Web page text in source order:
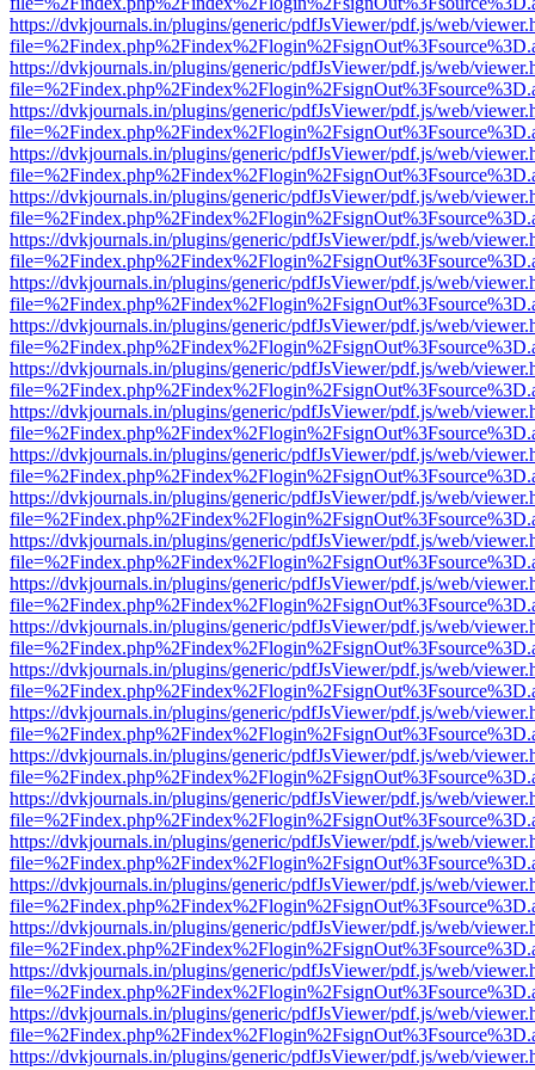
https://dvkjournals.in/plugins/generic/pdfJsViewer/pdf.js/web/
https://dvkjournals.in/plugins/generic/pdfJsViewer/pdf.js/web/
https://dvkjournals.in/plugins/generic/pdfJsViewer/pdf.js/web/
https://dvkjournals.in/plugins/generic/pdfJsViewer/pdf.js/web/
https://dvkjournals.in/plugins/generic/pdfJsViewer/pdf.js/web/
https://dvkjournals.in/plugins/generic/pdfJsViewer/pdf.js/web/
https://dvkjournals.in/plugins/generic/pdfJsViewer/pdf.js/web/
https://dvkjournals.in/plugins/generic/pdfJsViewer/pdf.js/web/
https://dvkjournals.in/plugins/generic/pdfJsViewer/pdf.js/web/
https://dvkjournals.in/plugins/generic/pdfJsViewer/pdf.js/web/
https://dvkjournals.in/plugins/generic/pdfJsViewer/pdf.js/web/
https://dvkjournals.in/plugins/generic/pdfJsViewer/pdf.js/web/
https://dvkjournals.in/plugins/generic/pdfJsViewer/pdf.js/web/
https://dvkjournals.in/plugins/generic/pdfJsViewer/pdf.js/web/
https://dvkjournals.in/plugins/generic/pdfJsViewer/pdf.js/web/
https://dvkjournals.in/plugins/generic/pdfJsViewer/pdf.js/web/
https://dvkjournals.in/plugins/generic/pdfJsViewer/pdf.js/web/
https://dvkjournals.in/plugins/generic/pdfJsViewer/pdf.js/web/
https://dvkjournals.in/plugins/generic/pdfJsViewer/pdf.js/web/
https://dvkjournals.in/plugins/generic/pdfJsViewer/pdf.js/web/
https://dvkjournals.in/plugins/generic/pdfJsViewer/pdf.js/web/
https://dvkjournals.in/plugins/generic/pdfJsViewer/pdf.js/web/
https://dvkjournals.in/plugins/generic/pdfJsViewer/pdf.js/web/
https://dvkjournals.in/plugins/generic/pdfJsViewer/pdf.js/web/
https://dvkjournals.in/plugins/generic/pdfJsViewer/pdf.js/web/